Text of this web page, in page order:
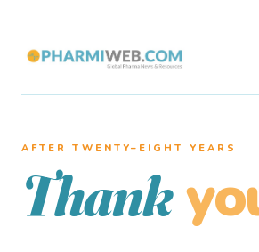
AFTER TWENTY–EIGHT YEARS
Thank